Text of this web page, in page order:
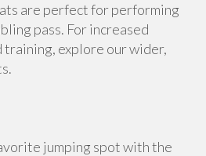
are perfect for performing
pass. For increased
training, explore our wider,
jumping spot with the